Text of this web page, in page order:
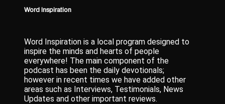
Word Inspiration
Word Inspiration is a local program designed to
inspire the minds and hearts of people
everywhere! The main component of the
podcast has been the daily devotionals;
however in recent times we have added other
areas such as Interviews, Testimonials, News
Updates and other important reviews.